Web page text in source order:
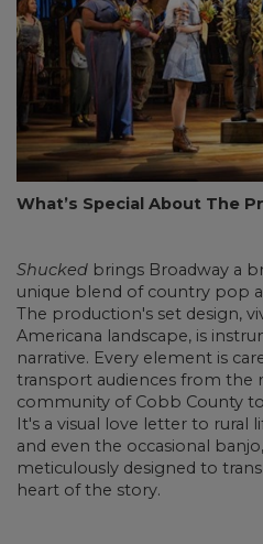
What’s Special About The
Shucked brings Broadway a
unique blend of country pop
The production's set design,
Americana landscape, is
narrative. Every element is
transport audiences from the
community of Cobb County
It's a visual love letter to rural
and even the occasional
meticulously designed to
heart of the story.